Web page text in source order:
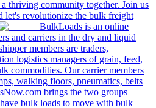
thriving community together. Join us
let's revolutionize the bulk freight
BulkLoads is an online
and carriers in the dry and liquid
members are traders,
logistics managers of grain, feed,
commodities. Our carrier members
walking floors, pneumatics, belts
brings the two groups
bulk loads to move with bulk